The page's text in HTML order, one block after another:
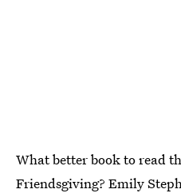
What better book to read
Friendsgiving? Emily